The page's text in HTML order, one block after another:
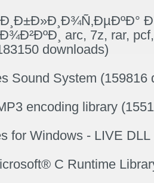
arc, 7z, rar,
downloads)
Sound System (159816
encoding library
for Windows - LIVE
C Runtime